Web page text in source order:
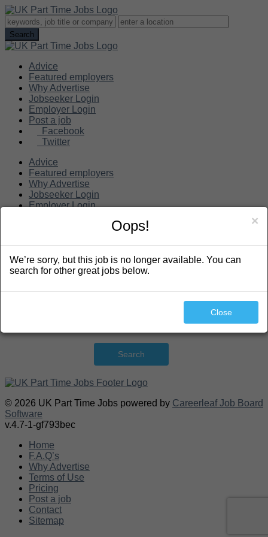
Advice
Featured employers
Why Advertise
Jobseeker Login
Employer Login
Post a job
Facebook
Twitter
Advice
Featured employers
Why Advertise
Jobseeker Login
Employer Login
Search
Search
© 2026 UK Part Time Jobs powered by Careerleaf Job Board
Software
v.4.7-1-gf793bec
Home
F.A.Q’s
Why Advertise
Terms of Use
Pricing
Post a job
Contact
Sitemap
×
Oops!
We’re sorry, but this job is no longer available. You can
search for other great jobs below.
Close